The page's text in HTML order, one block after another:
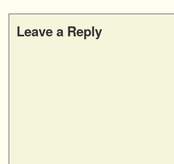
Leave a Reply